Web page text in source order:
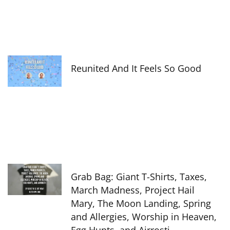
Reunited And It Feels So Good
Grab Bag: Giant T-Shirts, Taxes,
March Madness, Project Hail
Mary, The Moon Landing, Spring
and Allergies, Worship in Heaven,